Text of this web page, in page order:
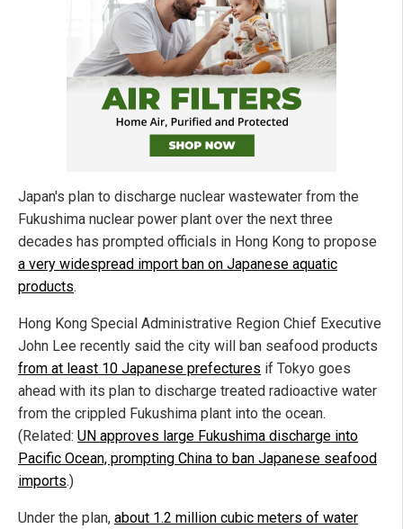
Japan's plan to discharge nuclear wastewater from the
Fukushima nuclear power plant over the next three
decades has prompted officials in Hong Kong to propose
a very widespread import ban on Japanese aquatic
products.
Hong Kong Special Administrative Region Chief Executive
John Lee recently said the city will ban seafood products
from at least 10 Japanese prefectures if Tokyo goes
ahead with its plan to discharge treated radioactive water
from the crippled Fukushima plant into the ocean.
(Related: UN approves large Fukushima discharge into
Pacific Ocean, prompting China to ban Japanese seafood
imports.)
Under the plan, about 1.2 million cubic meters of water